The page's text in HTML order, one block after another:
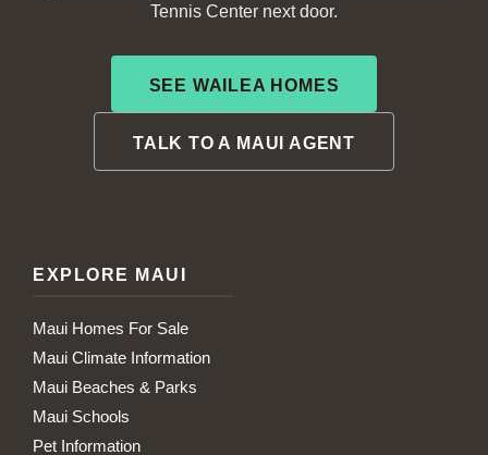
Tennis Center next door.
SEE WAILEA HOMES
TALK TO A MAUI AGENT
EXPLORE MAUI
Maui Homes For Sale
Maui Climate Information
Maui Beaches & Parks
Maui Schools
Pet Information